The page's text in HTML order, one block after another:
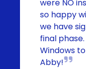
were NO
so happy
we have
final
Windows to
Abby!